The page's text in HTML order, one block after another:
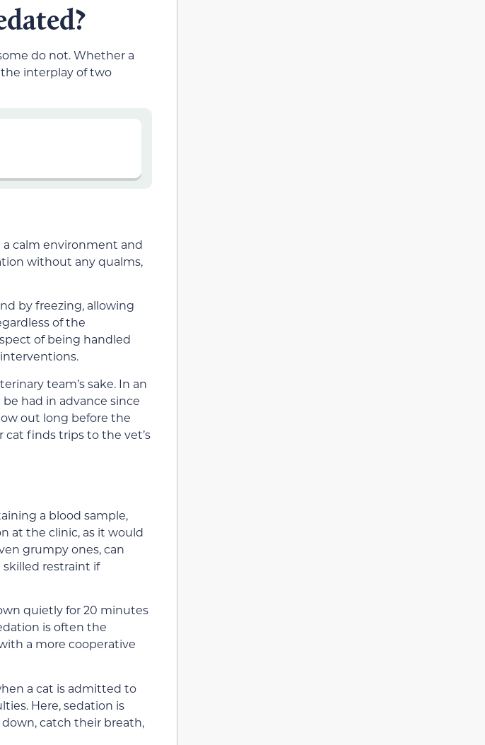
do not. Whether a
interplay of two
a calm environment and
without any qualms,
by freezing, allowing
of the
of being handled
team’s sake. In an
had in advance since
out long before the
cat finds trips to the vet’s
a blood sample,
at the clinic, as it would
grumpy ones, can
restraint if
quietly for 20 minutes
is often the
a more cooperative
a cat is admitted to
Here, sedation is
catch their breath,